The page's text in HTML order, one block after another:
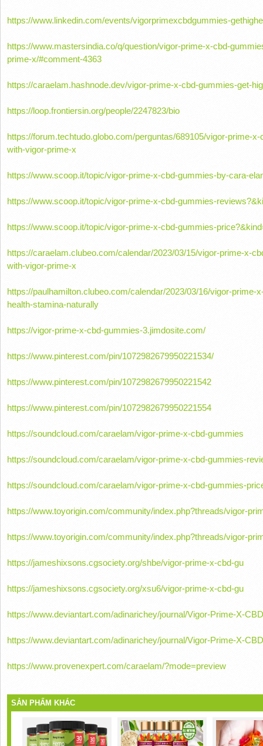
https://www.linkedin.com/events/vigorprimexcbdgummies-
https://www.mastersindia.co/q/question/vigor-prime-x-cbd-
prime-x/#comment-4363
https://caraelam.hashnode.dev/vigor-prime-x-cbd-gummies-get-
https://loop.frontiersin.org/people/2247823/bio
https://forum.techtudo.globo.com/perguntas/689105/vigor-prime-
with-vigor-prime-x
https://www.scoop.it/topic/vigor-prime-x-cbd-gummies-by-cara-
https://www.scoop.it/topic/vigor-prime-x-cbd-gummies-
https://www.scoop.it/topic/vigor-prime-x-cbd-gummies-
https://caraelam.clubeo.com/calendar/2023/03/15/vigor-prime-x-
with-vigor-prime-x
https://paulhamilton.clubeo.com/calendar/2023/03/16/vigor-
health-stamina-naturally
https://vigor-prime-x-cbd-gummies-3.jimdosite.com/
https://www.pinterest.com/pin/1072982679950221534/
https://www.pinterest.com/pin/1072982679950221542
https://www.pinterest.com/pin/1072982679950221554
https://soundcloud.com/caraelam/vigor-prime-x-cbd-gummies
https://soundcloud.com/caraelam/vigor-prime-x-cbd-gummies-
https://soundcloud.com/caraelam/vigor-prime-x-cbd-gummies-
https://www.toyorigin.com/community/index.php?threads/vigor-
https://www.toyorigin.com/community/index.php?threads/vigor-
https://jameshixsons.cgsociety.org/shbe/vigor-prime-x-cbd-gu
https://jameshixsons.cgsociety.org/xsu6/vigor-prime-x-cbd-gu
https://www.deviantart.com/adinarichey/journal/Vigor-Prime-X-
https://www.deviantart.com/adinarichey/journal/Vigor-Prime-X-
https://www.provenexpert.com/caraelam/?mode=preview
SẢN PHẨM KHÁC